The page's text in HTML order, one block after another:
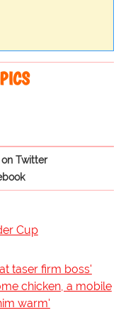
Twitter
Cup
taser firm boss'
chicken, a mobile
warm'